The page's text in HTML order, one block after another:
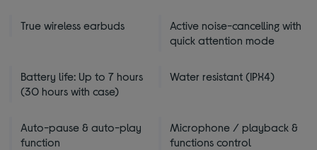
True wireless earbuds
Active noise-cancelling with
quick attention mode
Battery life: Up to 7 hours
(30 hours with case)
Water resistant (IPX4)
Auto-pause & auto-play
function
Microphone / playback &
functions control